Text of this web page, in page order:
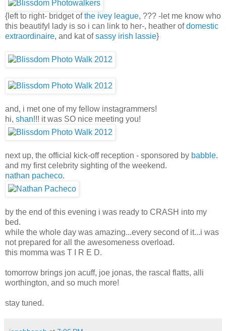
{left to right- bridget ofthe ivey league, ??? -let me know who
this beautifyl lady is so i can link to her-, heather ofdomestic
extraordinaire, and kat ofsassy irish lassie}
and, i met one of my fellow instagrammers!
hi, shan!!! it was SO nice meeting you!
next up, the official kick-off reception - sponsored by babble.
and my first celebrity sighting of the weekend.
nathan pacheco.
by the end of this evening i was ready to CRASH into my
bed.
while the whole day was amazing...every second of it...i was
not prepared for all the awesomeness overload.
this momma was T I R E D.
tomorrow brings jon acuff, joe jonas, the rascal flatts, alli
worthington, and so much more!
stay tuned.